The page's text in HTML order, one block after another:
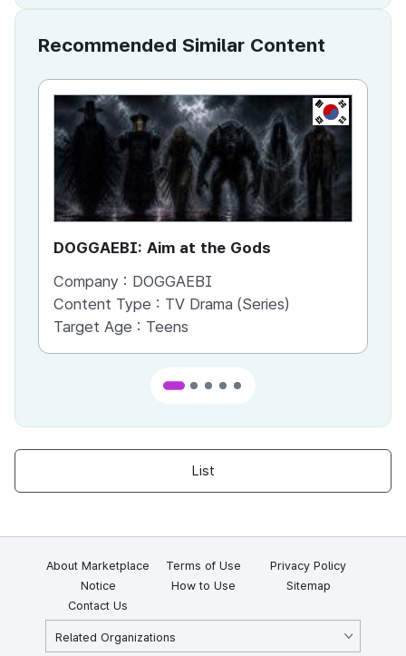
Recommended Similar Content
KR
DOGGAEBI: Aim at the Gods
Company : DOGGAEBI
Content Type : TV Drama (Series)
Target Age : Teens
List
About Marketplace Terms of Use
Privacy Policy
Notice
How to Use
Sitemap
Contact Us
Related Organizations